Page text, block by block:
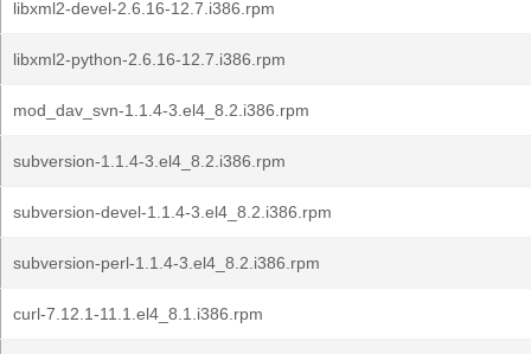
libxml2-devel-2.6.16-12.7.i386.rpm
libxml2-python-2.6.16-12.7.i386.rpm
mod_dav_svn-1.1.4-3.el4_8.2.i386.rpm
subversion-1.1.4-3.el4_8.2.i386.rpm
subversion-devel-1.1.4-3.el4_8.2.i386.rpm
subversion-perl-1.1.4-3.el4_8.2.i386.rpm
curl-7.12.1-11.1.el4_8.1.i386.rpm